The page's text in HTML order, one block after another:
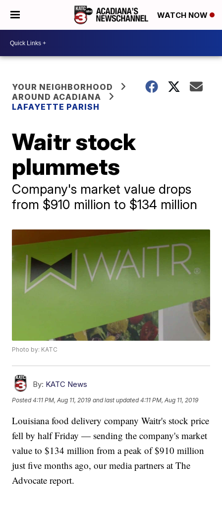
WATCH NOW
YOUR NEIGHBORHOOD
AROUND ACADIANA
LAFAYETTE PARISH
Waitr stock
plummets
Company's market value drops
from $910 million to $134 million
Photo by: KATC
By: KATC News
Posted4:11 PM, Aug 11, 2019 and last updated 4:11 PM, Aug 11, 2019
Louisiana food delivery company Waitr's stock price
fell by half Friday — sending the company's market
value to $134 million from a peak of $910 million
just five months ago, our media partners at The
Advocate report.